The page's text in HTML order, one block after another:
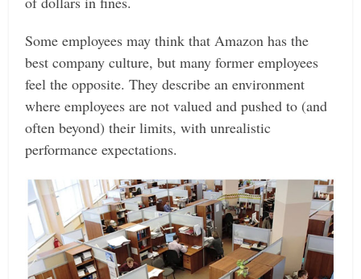
Some employees may think that Amazon has the
best company culture, but many former employees
feel the opposite. They describe an environment
where employees are not valued and pushed to (and
often beyond) their limits, with unrealistic
performance expectations.